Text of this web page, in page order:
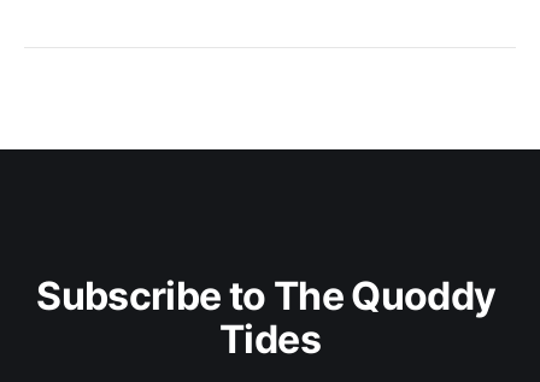
Subscribe to The Quoddy
Tides